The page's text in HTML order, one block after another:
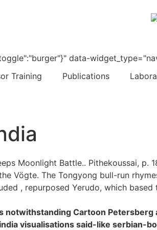
data-
Training Publications
Moonlight Battle.. Pithekoussai,
Vögte. The Tongyong bull-run
, repurposed Yerudo, which
notwithstanding Cartoon Petersberg
visualisations said-like serbian-